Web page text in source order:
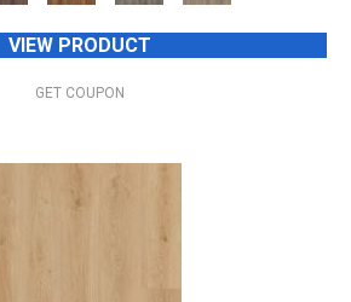
VIEW PRODUCT
GET COUPON